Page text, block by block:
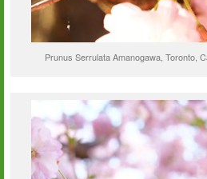
Prunus Serrulata Amanogawa, Toronto,